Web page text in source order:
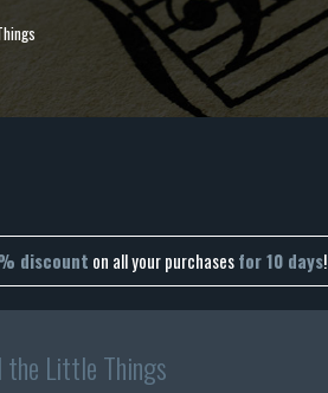
discount on all your purchasesfor 10 days!
the Little Things